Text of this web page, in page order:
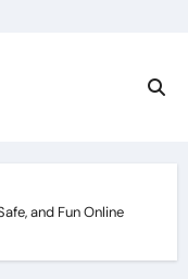
and Fun Online